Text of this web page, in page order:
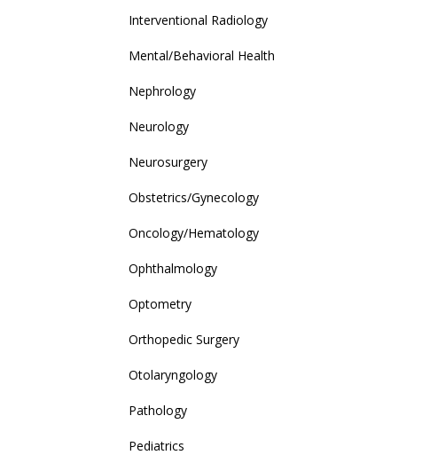
Interventional Radiology
Mental/Behavioral Health
Nephrology
Neurology
Neurosurgery
Obstetrics/Gynecology
Oncology/Hematology
Ophthalmology
Optometry
Orthopedic Surgery
Otolaryngology
Pathology
Pediatrics